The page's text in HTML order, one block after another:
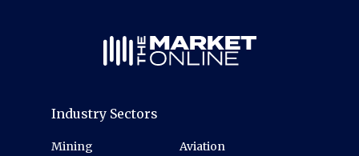
Industry Sectors
Mining
Aviation